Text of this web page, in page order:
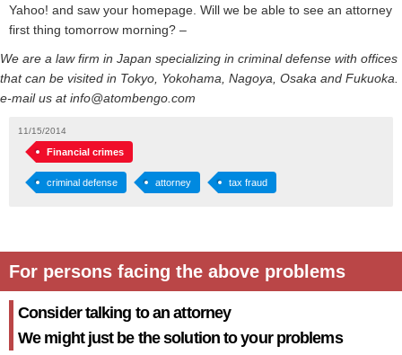
Yahoo! and saw your homepage. Will we be able to see an attorney
first thing tomorrow morning? –
We are a law firm in Japan specializing in criminal defense with offices
that can be visited in Tokyo, Yokohama, Nagoya, Osaka and Fukuoka.
e-mail us at info@atombengo.com
11/15/2014
Financial crimes
criminal defense attorney tax fraud
For persons facing the above problems
Consider talking to an attorney
We might just be the solution to your problems